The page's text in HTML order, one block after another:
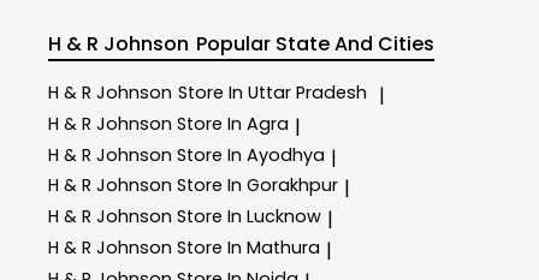
H & R Johnson Popular State And Cities
H & R Johnson Store In Uttar Pradesh |
H & R Johnson Store In Agra |
H & R Johnson Store In Ayodhya |
H & R Johnson Store In Gorakhpur |
H & R Johnson Store In Lucknow |
H & R Johnson Store In Mathura |